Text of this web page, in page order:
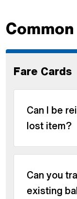
Fare Cards
Can I be
lost item?
Can you
existing